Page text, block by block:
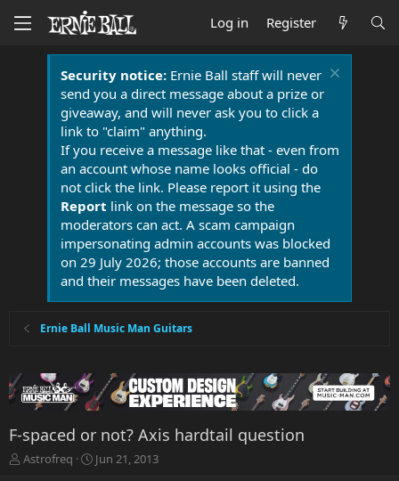
Log in Register
Security notice:Ernie Ball staff will never
send you a direct message about a prize or
giveaway, and will never ask you to click a
link to "claim" anything.
If you receive a message like that - even from
an account whose name looks official - do
not click the link. Please report it using the
Report link on the message so the
moderators can act. A scam campaign
impersonating admin accounts was blocked
on 29 July 2026; those accounts are banned
and their messages have been deleted.
Ernie Ball Music Man Guitars
F-spaced or not? Axis hardtail question
T
Astrofreq
S
Jun 21, 2013